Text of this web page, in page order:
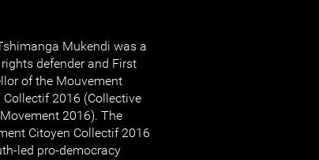
Mukendi was a
defender and First
of the Mouvement
Collectif 2016 (Collective
2016). The
Citoyen Collectif 2016
led pro-democracy